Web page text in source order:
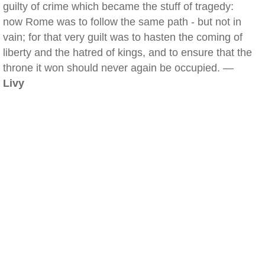
guilty of crime which became the stuff of tragedy:
now Rome was to follow the same path - but not in
vain; for that very guilt was to hasten the coming of
liberty and the hatred of kings, and to ensure that the
throne it won should never again be occupied. —
Livy